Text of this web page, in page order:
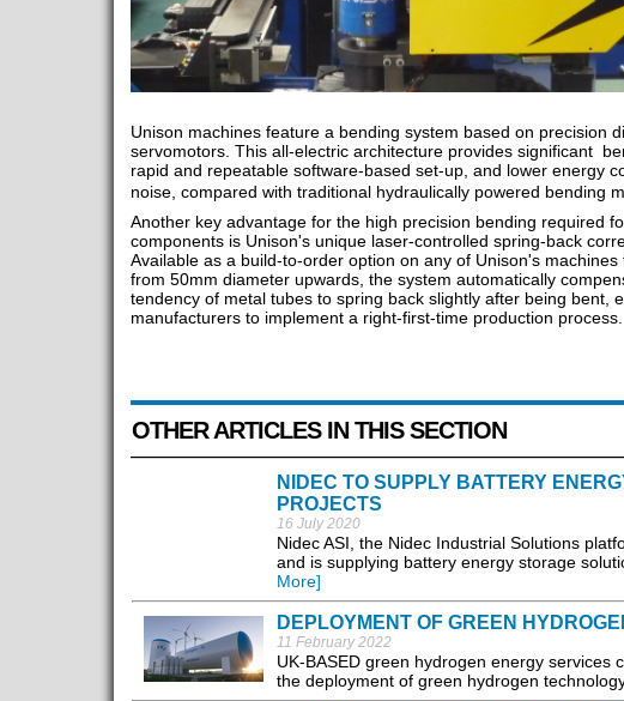
Unison machines feature a bending system based on precision
servomotors. This all-electric architecture provides significant
rapid and repeatable software-based set-up, and lower energy
noise, compared with traditional hydraulically powered bending
Another key advantage for the high precision bending required
components is Unison's unique laser-controlled spring-back
Available as a build-to-order option on any of Unison's
from 50mm diameter upwards, the system automatically
tendency of metal tubes to spring back slightly after being bent,
manufacturers to implement a right-first-time production process.
OTHER ARTICLES IN THIS SECTION
NIDEC TO SUPPLY BATTERY
PROJECTS
16 July 2020
Nidec ASI, the Nidec Industrial Solutions
and is supplying battery energy storage
More]
DEPLOYMENT OF GREEN
11 February 2022
UK-BASED green hydrogen energy services
the deployment of green hydrogen